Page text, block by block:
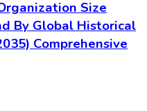
Size
By Global Historical
Comprehensive